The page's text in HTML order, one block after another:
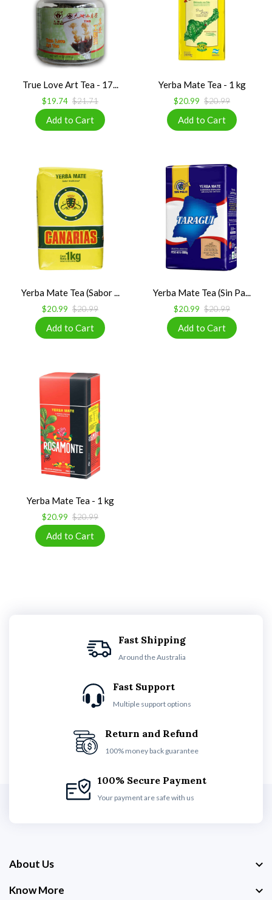
True Love Art Tea - 17...
$19.74 $21.71
Yerba Mate Tea - 1 kg
$20.99 $20.99
Yerba Mate Tea (Sabor ...
$20.99 $20.99
Yerba Mate Tea (Sin Pa...
$20.99 $20.99
Yerba Mate Tea - 1 kg
$20.99 $20.99
Fast Shipping
Around the Australia
Fast Support
Multiple support options
Return and Refund
100% money back guarantee
100% Secure Payment
Your payment are safe with us
About Us
Know More